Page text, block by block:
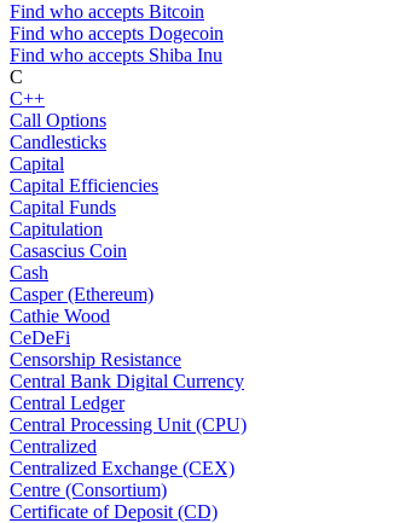
Find who accepts Bitcoin
Find who accepts Dogecoin
Find who accepts Shiba Inu
C
C++
Call Options
Candlesticks
Capital
Capital Efficiencies
Capital Funds
Capitulation
Casascius Coin
Cash
Casper (Ethereum)
Cathie Wood
CeDeFi
Censorship Resistance
Central Bank Digital Currency
Central Ledger
Central Processing Unit (CPU)
Centralized
Centralized Exchange (CEX)
Centre (Consortium)
Certificate of Deposit (CD)